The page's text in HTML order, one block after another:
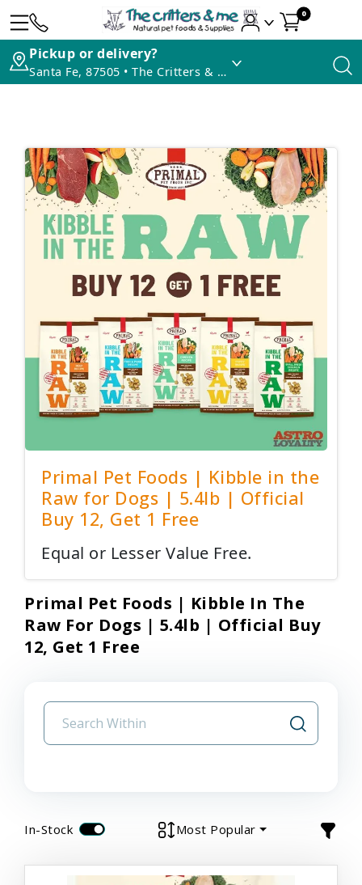
0
Pickup or delivery?
Santa Fe, 87505 • The Critters & Me
Primal Pet Foods | Kibble in the
Raw for Dogs | 5.4lb | Official
Buy 12, Get 1 Free
Equal or Lesser Value Free.
Primal Pet Foods | Kibble In The
Raw For Dogs | 5.4lb | Official Buy
12, Get 1 Free
In-Stock Most Popular